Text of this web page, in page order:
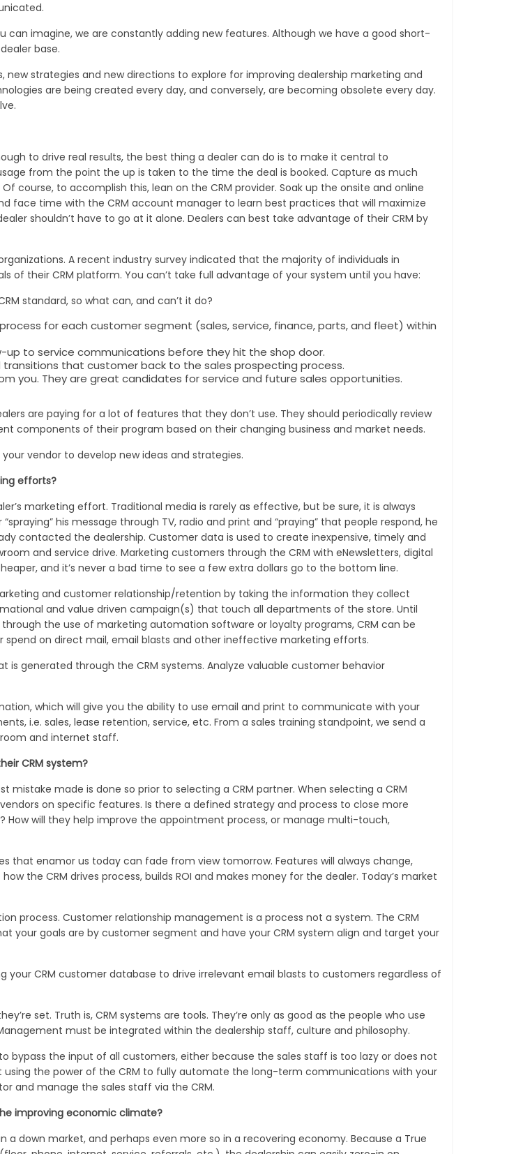
can imagine, we are constantly adding new features. Although we have a good short-
base.
new strategies and new directions to explore for improving dealership marketing and
are being created every day, and conversely, are becoming obsolete every day.
to drive real results, the best thing a dealer can do is to make it central to
from the point the up is taken to the time the deal is booked. Capture as much
course, to accomplish this, lean on the CRM provider. Soak up the onsite and online
face time with the CRM account manager to learn best practices that will maximize
shouldn’t have to go at it alone. Dealers can best take advantage of their CRM by
A recent industry survey indicated that the majority of individuals in
their CRM platform. You can’t take full advantage of your system until you have:
standard, so what can, and can’t it do?
for each customer segment (sales, service, finance, parts, and fleet) within
to service communications before they hit the shop door.
that customer back to the sales prospecting process.
you. They are great candidates for service and future sales opportunities.
are paying for a lot of features that they don’t use. They should periodically review
components of their program based on their changing business and market needs.
vendor to develop new ideas and strategies.
efforts?
marketing effort. Traditional media is rarely as effective, but be sure, it is always
his message through TV, radio and print and “praying” that people respond, he
contacted the dealership. Customer data is used to create inexpensive, timely and
and service drive. Marketing customers through the CRM with eNewsletters, digital
and it’s never a bad time to see a few extra dollars go to the bottom line.
and customer relationship/retention by taking the information they collect
and value driven campaign(s) that touch all departments of the store. Until
the use of marketing automation software or loyalty programs, CRM can be
on direct mail, email blasts and other ineffective marketing efforts.
generated through the CRM systems. Analyze valuable customer behavior
which will give you the ability to use email and print to communicate with your
i.e. sales, lease retention, service, etc. From a sales training standpoint, we send a
and internet staff.
CRM system?
made is done so prior to selecting a CRM partner. When selecting a CRM
on specific features. Is there a defined strategy and process to close more
will they help improve the appointment process, or manage multi-touch,
that enamor us today can fade from view tomorrow. Features will always change,
the CRM drives process, builds ROI and makes money for the dealer. Today’s market
process. Customer relationship management is a process not a system. The CRM
your goals are by customer segment and have your CRM system align and target your
CRM customer database to drive irrelevant email blasts to customers regardless of
set. Truth is, CRM systems are tools. They’re only as good as the people who use
must be integrated within the dealership staff, culture and philosophy.
bypass the input of all customers, either because the sales staff is too lazy or does not
the power of the CRM to fully automate the long-term communications with your
and manage the sales staff via the CRM.
improving economic climate?
a down market, and perhaps even more so in a recovering economy. Because a True